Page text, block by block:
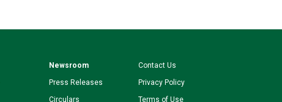
Newsroom
Press Releases
Circulars
Contact Us
Privacy Policy
Terms of Use